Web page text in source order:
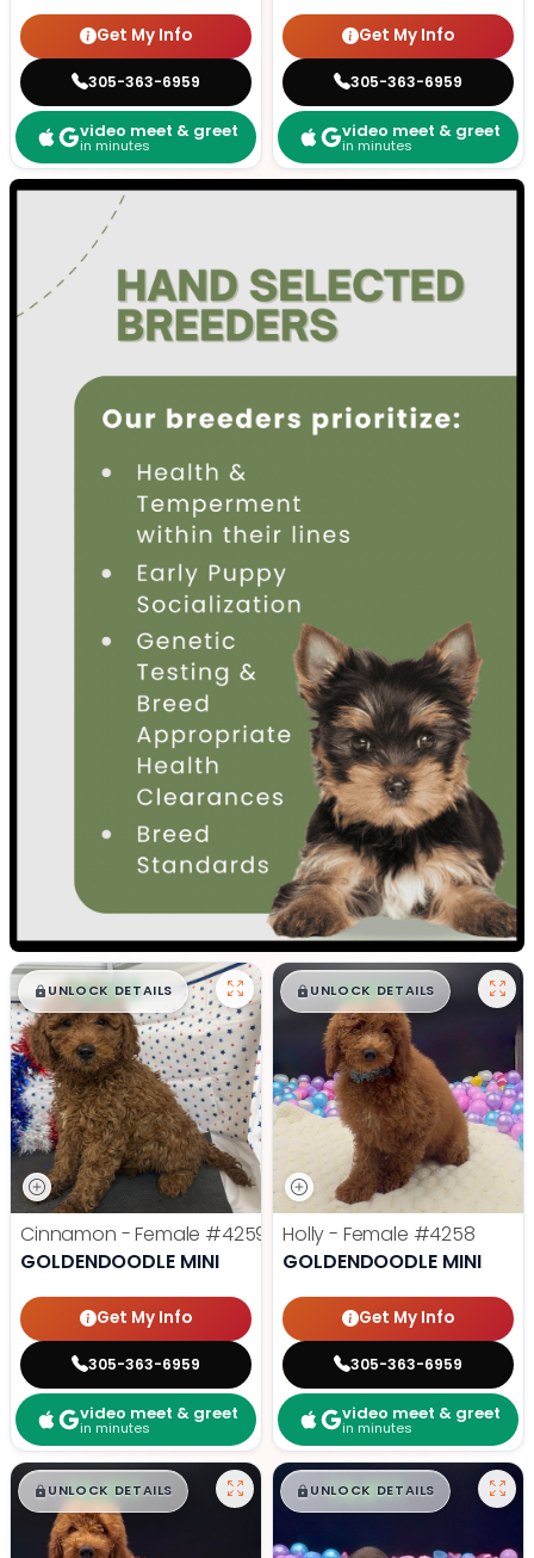
Get My Info
305-363-6959
video meet & greet
in minutes
Get My Info
305-363-6959
video meet & greet
in minutes
$█,█99
UNLOCK DETAILS
Cinnamon - Female #4259
GOLDENDOODLE MINI
Get My Info
305-363-6959
video meet & greet
in minutes
$█,█ 99
UNLOCK DETAILS
Holly - Female #4258
GOLDENDOODLE MINI
Get My Info
305-363-6959
video meet & greet
in minutes
$█,█ 99
UNLOCK DETAILS $█,█ 99
UNLOCK DETAILS